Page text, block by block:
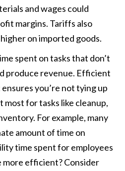
and wages could
margins. Tariffs also
on imported goods.
spent on tasks that don’t
produce revenue. Efficient
you’re not tying up
most for tasks like cleanup,
For example, many
amount of time on
time spent for employees
efficient? Consider